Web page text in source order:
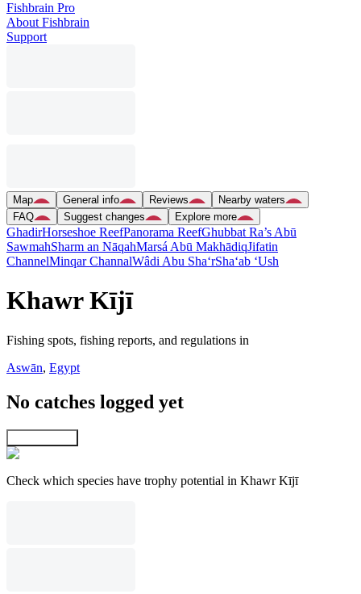
Fishbrain Pro
About Fishbrain
Support
Map General info Reviews
Nearby waters
FAQ
Suggest changes Explore more
GhadirHorseshoe ReefPanorama ReefGhubbat Ra’s Abū
SawmahSharm an NāqahMarsá Abū MakhādiqJifatin
ChannelMinqar ChannalWâdi Abu Sha‘rSha‘ab ‘Ush
Khawr Kījī
Fishing spots, fishing reports, and regulations in
Aswān, Egypt
No catches logged yet
Check which species have trophy potential in Khawr Kījī